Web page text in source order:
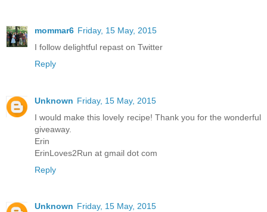
mommar6 Friday, 15 May, 2015
I follow delightful repast on Twitter
Reply
Unknown Friday, 15 May, 2015
I would make this lovely recipe! Thank you for the wonderful
giveaway.
Erin
ErinLoves2Run at gmail dot com
Reply
Unknown Friday, 15 May, 2015